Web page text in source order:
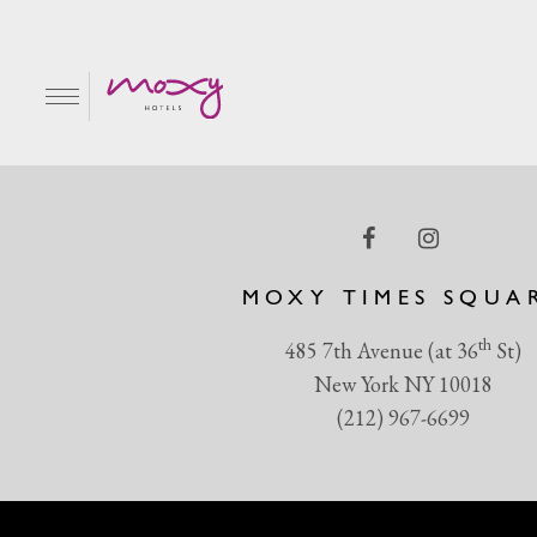
MOXY TIMES
485 7th Avenue (at 36thSt)
New York NY 10018
(212) 967-6699